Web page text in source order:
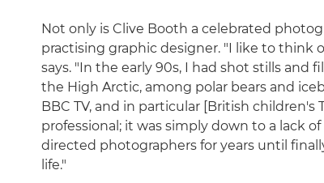
Not only is Clive Booth a celebrated
practising graphic designer. "I like to think
says. "In the early 90s, I had shot stills and
the High Arctic, among polar bears and
BBC TV, and in particular [British
professional; it was simply down to a lack
directed photographers for years until
life."